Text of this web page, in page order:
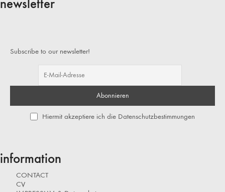
newsletter
Subscribe to our newsletter!
Hiermit akzeptiere ich die Datenschutzbestimmungen
information
CONTACT
CV